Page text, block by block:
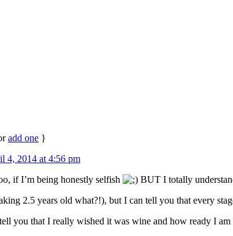
add one }
4, 2014 at 4:56 pm
if I’m being honestly selfish
BUT I totally
2.5 years old what?!), but I can tell you that every
you that I really wished it was wine and how ready I